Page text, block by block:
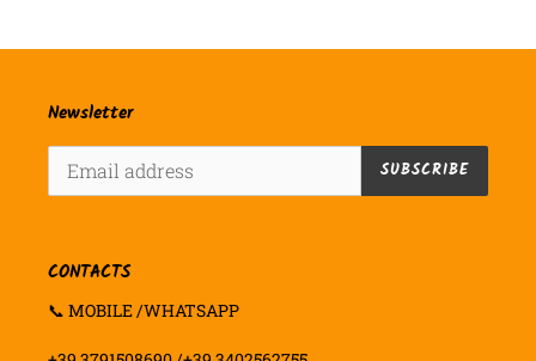
Newsletter
SUBSCRIBE
CONTACTS
📞 MOBILE /WHATSAPP